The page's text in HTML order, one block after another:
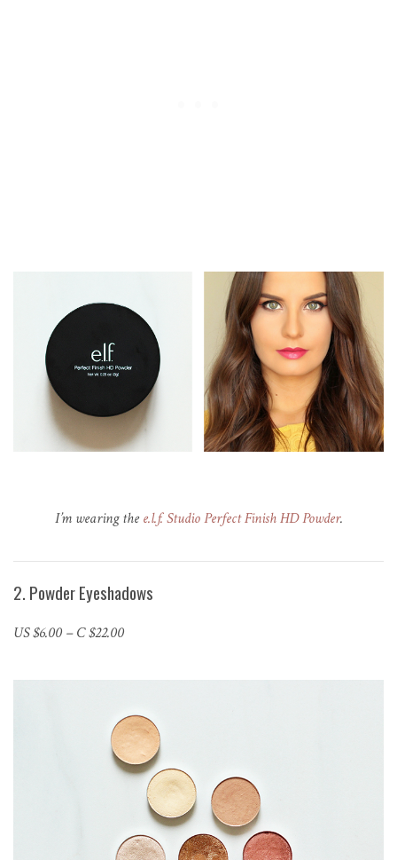
I’m wearing the e.l.f. Studio Perfect Finish HD Powder.
2. Powder Eyeshadows
US $6.00 – C $22.00